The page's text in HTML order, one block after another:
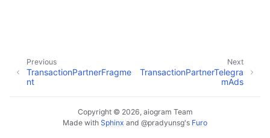
Next
TransactionPartnerTelegra
mAds
Previous
TransactionPartnerFragme
nt
Copyright © 2026, aiogram Team
Made with Sphinx and @pradyunsg's Furo